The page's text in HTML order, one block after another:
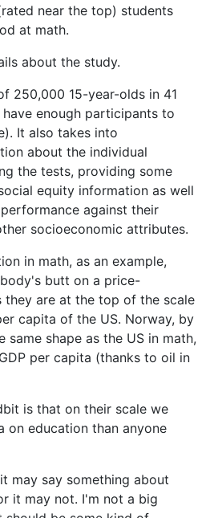
near the top) students
at math.
about the study.
250,000 15-year-olds in 41
enough participants to
It also takes into
about the individual
the tests, providing some
equity information as well
against their
socioeconomic attributes.
in math, as an example,
butt on a price-
they are at the top of the scale
capita of the US. Norway, by
same shape as the US in math,
per capita (thanks to oil in
is that on their scale we
on education than anyone
may say something about
it may not. I'm not a big